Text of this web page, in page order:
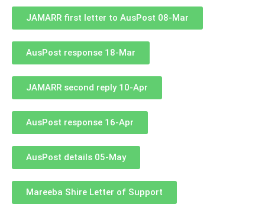
JAMARR first letter to AusPost 08-Mar
AusPost response 18-Mar
JAMARR second reply 10-Apr
AusPost response 16-Apr
AusPost details 05-May
Mareeba Shire Letter of Support